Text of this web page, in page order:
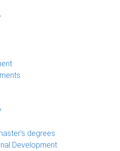
degrees
Development